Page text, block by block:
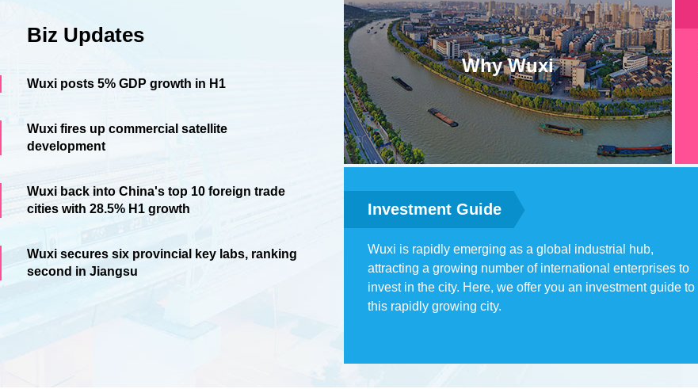
Biz Updates
Wuxi posts 5% GDP growth in H1
Wuxi fires up commercial satellite
development
Wuxi back into China's top 10 foreign trade
cities with 28.5% H1 growth
Wuxi secures six provincial key labs, ranking
second in Jiangsu
Why Wuxi
Investment Guide
Wuxi is rapidly emerging as a global industrial hub,
attracting a growing number of international enterprises to
invest in the city. Here, we offer you an investment guide to
this rapidly growing city.